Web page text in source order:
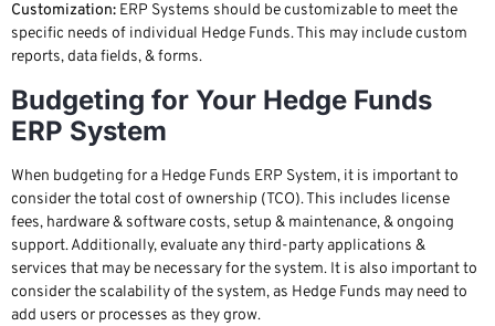
Customization: ERP Systems should be customizable to meet the
specific needs of individual Hedge Funds. This may include custom
reports, data fields, & forms.
Budgeting for Your Hedge Funds
ERP System
When budgeting for a Hedge Funds ERP System, it is important to
consider the total cost of ownership (TCO). This includes license
fees, hardware & software costs, setup & maintenance, & ongoing
support. Additionally, evaluate any third-party applications &
services that may be necessary for the system. It is also important to
consider the scalability of the system, as Hedge Funds may need to
add users or processes as they grow.